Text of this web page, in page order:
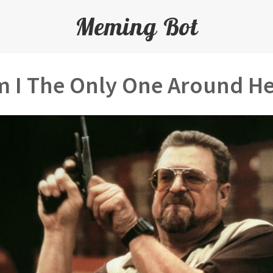
Meming Bot
I The Only One Around